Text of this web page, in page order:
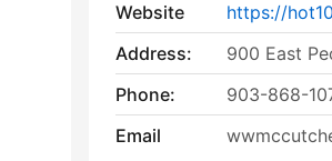
Website
https://
Address:
900 East
Phone:
903-868-
Email